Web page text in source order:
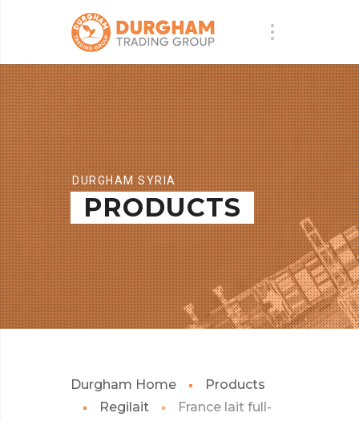
DURGHAM SYRIA
PRODUCTS
Durgham Home
Products
Regilait
France lait full-